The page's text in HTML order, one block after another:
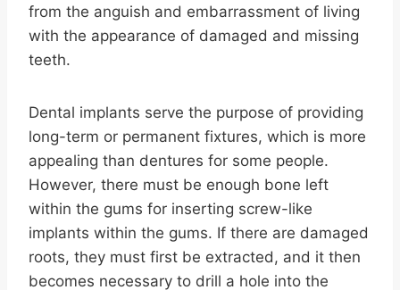
from the anguish and embarrassment of living
with the appearance of damaged and missing
teeth.
Dental implants serve the purpose of providing
long-term or permanent fixtures, which is more
appealing than dentures for some people.
However, there must be enough bone left
within the gums for inserting screw-like
implants within the gums. If there are damaged
roots, they must first be extracted, and it then
becomes necessary to drill a hole into the